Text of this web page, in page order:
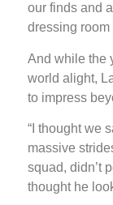
our finds and
dressing room
And while the
world alight,
to impress
“I thought we
massive
squad, didn’t
thought he